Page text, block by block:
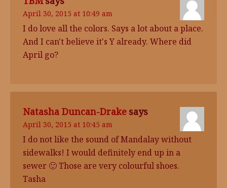
April 30, 2015 at 10:49 am
I do love all the colors. Says a lot about a place.
And I can't believe it's Y already. Where did
April go?
Natasha Duncan-Drake says
April 30, 2015 at 10:45 am
I do not like the sound of Mandalay without
sidewalks! I would definitely end up in a
sewer 🙂 Those are very colourful shoes.
Tasha